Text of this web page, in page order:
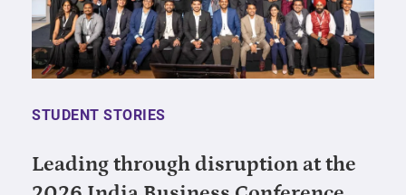
STUDENT STORIES
Leading through disruption at the